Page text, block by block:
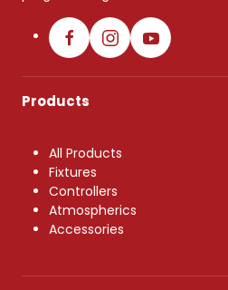
Products
All Products
Fixtures
Controllers
Atmospherics
Accessories